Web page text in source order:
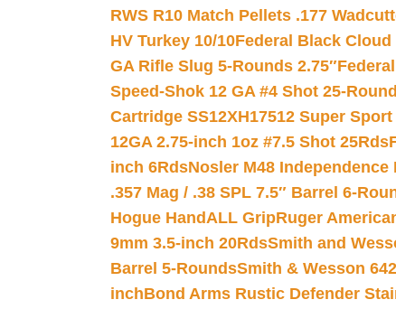
RWS R10 Match Pellets .177
HV Turkey 10/10Federal Black Cloud
GA Rifle Slug 5-Rounds 2.75″
Speed-Shok 12 GA #4 Shot 25-
Cartridge SS12XH17512 Super
12GA 2.75-inch 1oz #7.5 Shot 25Rds
inch 6RdsNosler M48
.357 Mag / .38 SPL 7.5″ Barrel 6-
Hogue HandALL GripRuger
9mm 3.5-inch 20RdsSmith and
Barrel 5-RoundsSmith & Wesson
inchBond Arms Rustic Defender